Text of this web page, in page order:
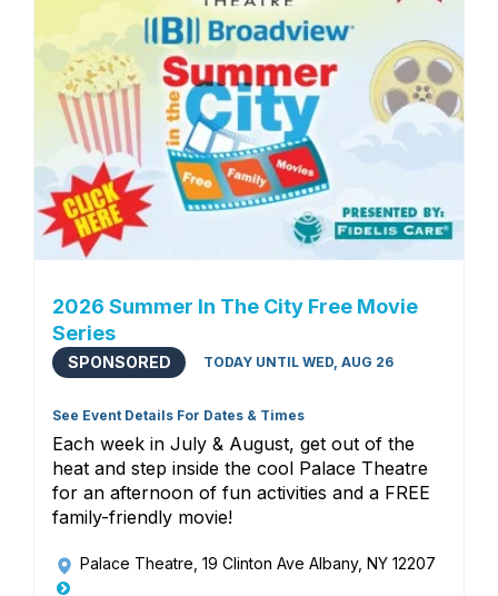
2026 Summer In The City Free Movie
Series
SPONSORED TODAY UNTIL WED, AUG 26
See Event Details For Dates & Times
Each week in July & August, get out of the
heat and step inside the cool Palace Theatre
for an afternoon of fun activities and a FREE
family-friendly movie!
Palace Theatre , 19 Clinton Ave Albany, NY 12207